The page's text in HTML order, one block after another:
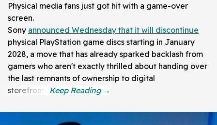
Physical media fans just got hit with a game-over
screen.
Sony announced Wednesday that it will discontinue
physical PlayStation game discs starting in January
2028, a move that has already sparked backlash from
gamers who aren't exactly thrilled about handing over
the last remnants of ownership to digital
storefronts.